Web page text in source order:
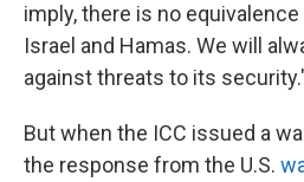
imply, there is no
Israel and Hamas. We will
against threats to its
But when the ICC issued a
the response from the U.S.